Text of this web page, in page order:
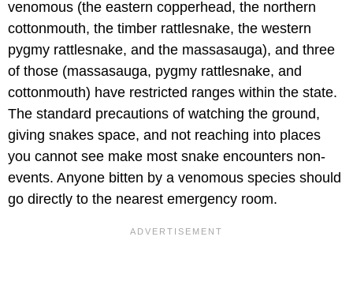
venomous (the eastern copperhead, the northern
cottonmouth, the timber rattlesnake, the western
pygmy rattlesnake, and the massasauga), and three
of those (massasauga, pygmy rattlesnake, and
cottonmouth) have restricted ranges within the state.
The standard precautions of watching the ground,
giving snakes space, and not reaching into places
you cannot see make most snake encounters non-
events. Anyone bitten by a venomous species should
go directly to the nearest emergency room.